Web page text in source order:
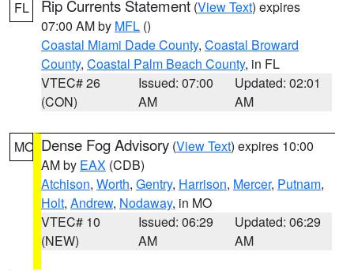
FL Rip Currents Statement (View Text) expires
07:00 AM by MFL ()
Coastal Miami Dade County, Coastal Broward
County, Coastal Palm Beach County, in FL
VTEC# 26
(CON)
Issued: 07:00
AM
Updated: 02:01
AM
MO Dense Fog Advisory (View Text) expires 10:00
AM by EAX (CDB)
Atchison, Worth, Gentry, Harrison, Mercer, Putnam,
Holt, Andrew, Nodaway, in MO
VTEC# 10
(NEW)
Issued: 06:29
AM
Updated: 06:29
AM